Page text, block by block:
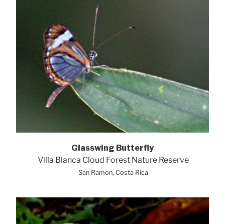
Glasswing Butterfly
Villa Blanca Cloud Forest Nature Reserve
San Ramon, Costa Rica